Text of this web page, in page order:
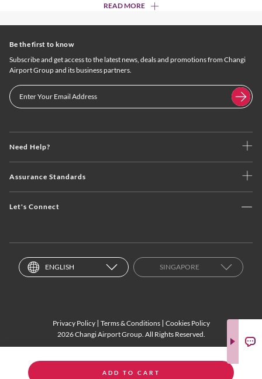
ADD TO CART
READ MORE
Need Help?
Assurance Standards
Let's Connect
Be the first to know
Subscribe and get access to the latest news, deals and promotions from Changi
Airport Group and its business partners.
ENGLISH SINGAPORE
Privacy Policy Terms & Conditions
Cookies Policy
2026 Changi Airport Group. All Rights Reserved.